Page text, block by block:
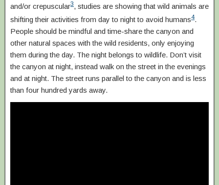
and/or crepuscular3, studies are showing that wild animals are
shifting their activities from day to night to avoid humans4.
People should be mindful and time-share the canyon and
other natural spaces with the wild residents, only enjoying
them during the day. The night belongs to wildlife. Don’t visit
the canyon at night, instead walk on the street in the evenings
and at night. The street runs parallel to the canyon and is less
than four hundred yards away.